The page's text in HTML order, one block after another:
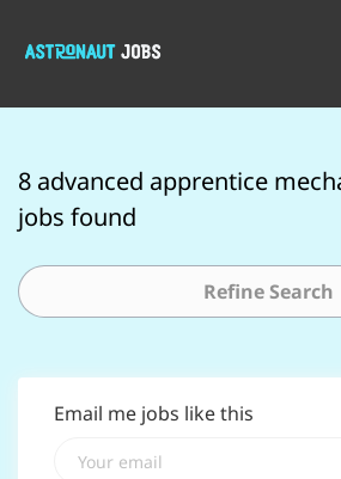
8 advanced apprentice
jobs found
Refine Search
Email me jobs like this